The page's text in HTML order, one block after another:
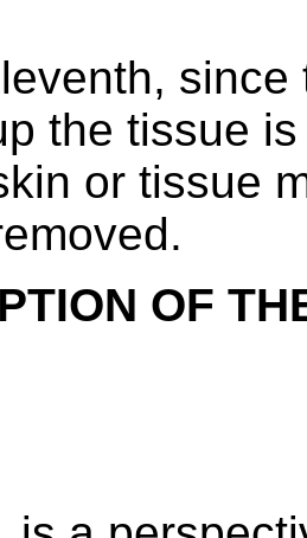
the tissue
or tissue
OF